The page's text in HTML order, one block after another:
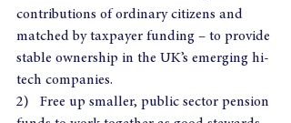
contributions of ordinary citizens and
matched by taxpayer funding – to provide
stable ownership in the UK’s emerging hi-
tech companies.
2)   Free up smaller, public sector pension